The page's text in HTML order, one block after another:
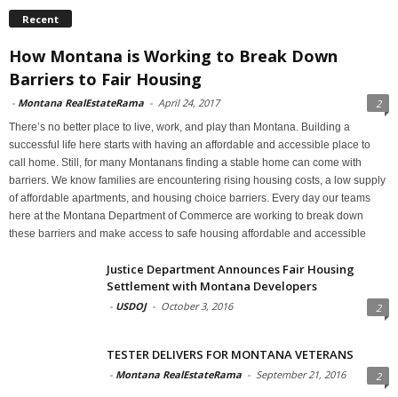
Recent
How Montana is Working to Break Down
Barriers to Fair Housing
- Montana RealEstateRama - April 24, 2017 2
There’s no better place to live, work, and play than Montana. Building a
successful life here starts with having an affordable and accessible place to
call home. Still, for many Montanans finding a stable home can come with
barriers. We know families are encountering rising housing costs, a low supply
of affordable apartments, and housing choice barriers. Every day our teams
here at the Montana Department of Commerce are working to break down
these barriers and make access to safe housing affordable and accessible
Justice Department Announces Fair Housing
Settlement with Montana Developers
- USDOJ - October 3, 2016 2
TESTER DELIVERS FOR MONTANA VETERANS
- Montana RealEstateRama - September 21, 2016 2